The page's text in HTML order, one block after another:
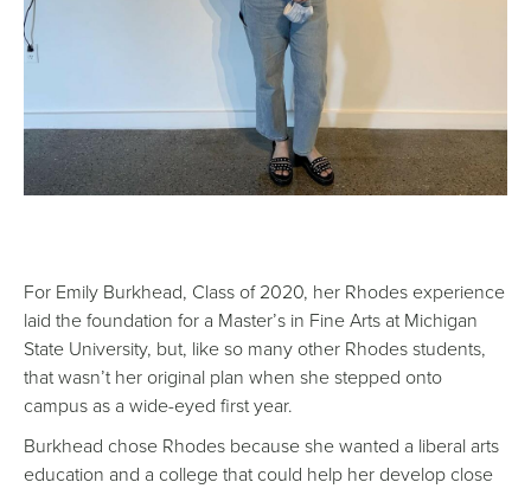
For Emily Burkhead, Class of 2020, her Rhodes experience
laid the foundation for a Master’s in Fine Arts at Michigan
State University, but, like so many other Rhodes students,
that wasn’t her original plan when she stepped onto
campus as a wide-eyed first year.
Burkhead chose Rhodes because she wanted a liberal arts
education and a college that could help her develop close